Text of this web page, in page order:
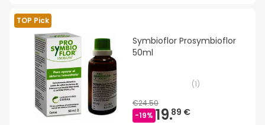
TOP Pick
Symbioflor Prosymbioflor
50ml
(1)
€24.50
-19% 19.89 €